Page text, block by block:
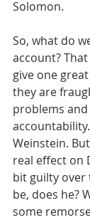
Solomon.
So, what do
account?
give one
they are
problems
Weinstein.
real effect on
bit guilty over
be, does he?
some